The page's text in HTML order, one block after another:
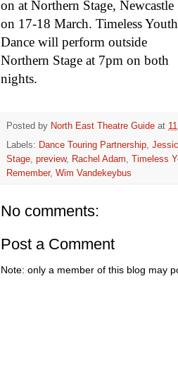
on at Northern Stage, Newcastle
on 17-18 March. Timeless Youth
Dance will perform outside
Northern Stage at 7pm on both
nights.
Posted by North East Theatre Guide at
Labels: Dance Touring Partnership,
Stage, preview, Rachel Adam, Timeless
Remember, Wim Vandekeybus
No comments:
Post a Comment
Note: only a member of this blog may